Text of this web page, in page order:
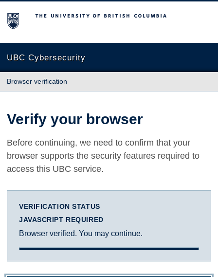
The University of British Columbia
UBC Cybersecurity
Browser verification
Verify your browser
Before continuing, we need to confirm that your
browser supports the security features required to
access this UBC service.
VERIFICATION STATUS
JAVASCRIPT REQUIRED
Browser verified. You may continue.